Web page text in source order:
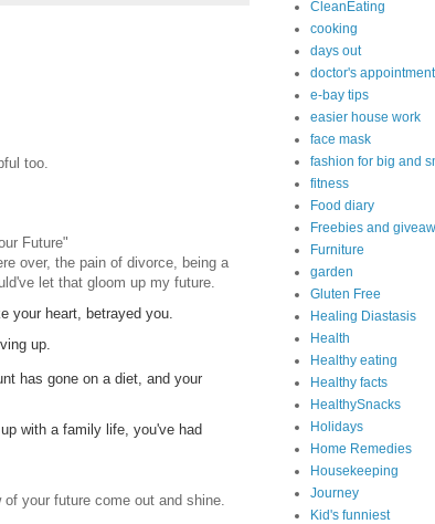
too.
Future"
over, the pain of divorce, being a
let that gloom up my future.
your heart, betrayed you.
up.
has gone on a diet, and your
with a family life, you've had
your future come out and shine.
CleanEating
cooking
days out
doctor's
e-bay tips
easier house work
face mask
fashion for big and
fitness
Food diary
Freebies and
Furniture
garden
Gluten Free
Healing Diastasis
Health
Healthy eating
Healthy facts
HealthySnacks
Holidays
Home Remedies
Housekeeping
Journey
Kid's funniest